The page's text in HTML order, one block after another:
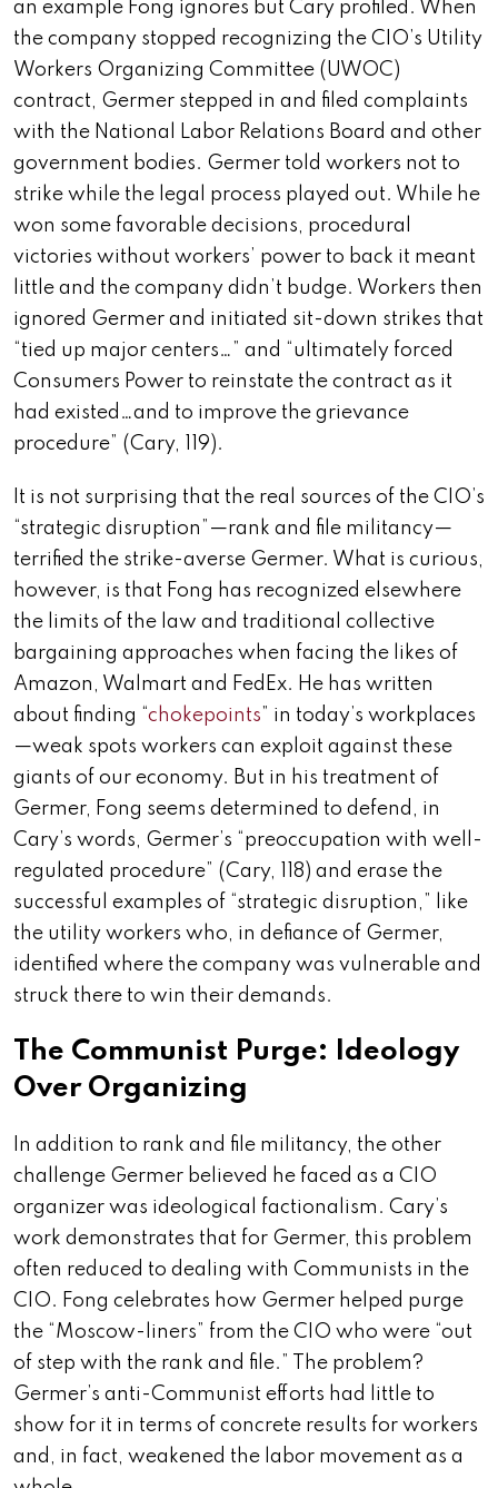
an example Fong ignores but Cary profiled. When
the company stopped recognizing the CIO’s Utility
Workers Organizing Committee (UWOC)
contract, Germer stepped in and filed complaints
with the National Labor Relations Board and other
government bodies. Germer told workers not to
strike while the legal process played out. While he
won some favorable decisions, procedural
victories without workers’ power to back it meant
little and the company didn’t budge. Workers then
ignored Germer and initiated sit-down strikes that
“tied up major centers…” and “ultimately forced
Consumers Power to reinstate the contract as it
had existed…and to improve the grievance
procedure” (Cary, 119).
It is not surprising that the real sources of the CIO’s
“strategic disruption”—rank and file militancy—
terrified the strike-averse Germer. What is curious,
however, is that Fong has recognized elsewhere
the limits of the law and traditional collective
bargaining approaches when facing the likes of
Amazon, Walmart and FedEx. He has written
about finding “chokepoints” in today’s workplaces
—weak spots workers can exploit against these
giants of our economy. But in his treatment of
Germer, Fong seems determined to defend, in
Cary’s words, Germer’s “preoccupation with well-
regulated procedure” (Cary, 118) and erase the
successful examples of “strategic disruption,” like
the utility workers who, in defiance of Germer,
identified where the company was vulnerable and
struck there to win their demands.
The Communist Purge: Ideology
Over Organizing
In addition to rank and file militancy, the other
challenge Germer believed he faced as a CIO
organizer was ideological factionalism. Cary’s
work demonstrates that for Germer, this problem
often reduced to dealing with Communists in the
CIO. Fong celebrates how Germer helped purge
the “Moscow-liners” from the CIO who were “out
of step with the rank and file.” The problem?
Germer’s anti-Communist efforts had little to
show for it in terms of concrete results for workers
and, in fact, weakened the labor movement as a